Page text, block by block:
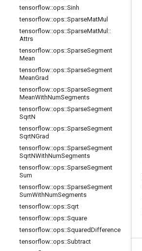
tensorflow::ops::Sinh
tensorflow::ops::SparseMatMul
tensorflow::ops::SparseMatMul ::
Attrs
tensorflow::ops::SparseSegment
Mean
tensorflow::ops::SparseSegment
MeanGrad
tensorflow::ops::SparseSegment
MeanWithNumSegments
tensorflow::ops::SparseSegment
SqrtN
tensorflow::ops::SparseSegment
SqrtNGrad
tensorflow::ops::SparseSegment
SqrtNWithNumSegments
tensorflow::ops::SparseSegment
Sum
tensorflow::ops::SparseSegment
SumWithNumSegments
tensorflow::ops::Sqrt
tensorflow::ops::Square
tensorflow::ops::SquaredDifference
tensorflow::ops::Subtract